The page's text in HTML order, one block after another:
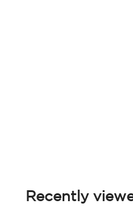
Recently